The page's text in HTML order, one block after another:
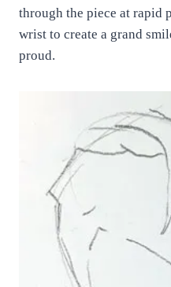
through the piece at rapid
wrist to create a grand
proud.